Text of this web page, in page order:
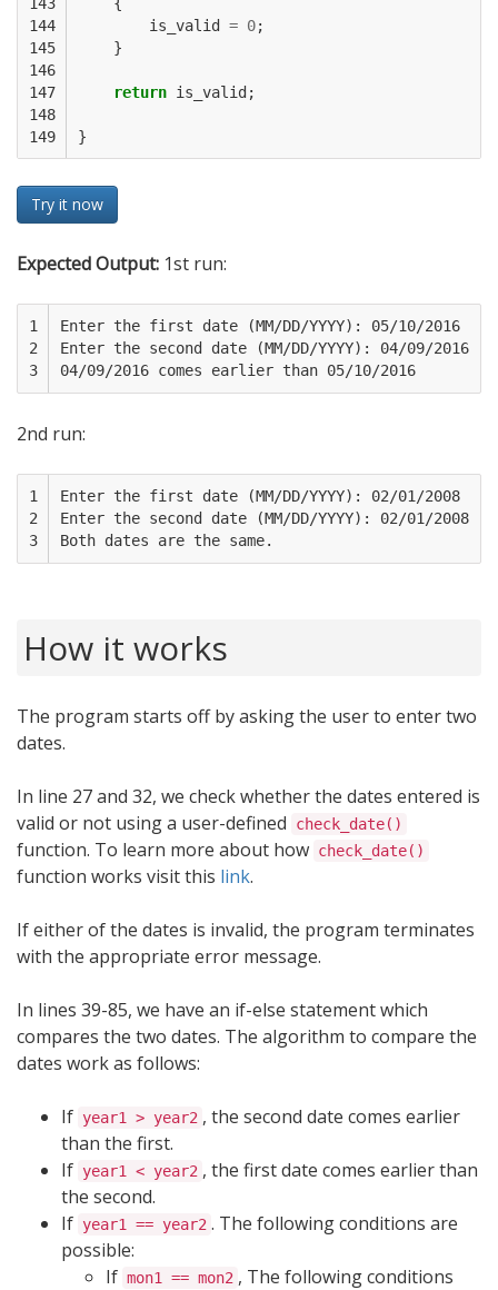
144
145
146
147
148
149
is_valid = 0;
}
return is_valid;
}
Try it now
Expected Output: 1st run:
1
2
3
Enter the first date (MM/DD/YYYY): 05/10/2016
Enter the second date (MM/DD/YYYY): 04/09/2016
04/09/2016 comes earlier than 05/10/2016
2nd run:
1
2
3
Enter the first date (MM/DD/YYYY): 02/01/2008
Enter the second date (MM/DD/YYYY): 02/01/2008
How it works
The program starts off by asking the user to enter two
dates.
In line 27 and 32, we check whether the dates entered is
valid or not using a user-defined
check_date()
function. To learn more about how check_date()
function works visit this link.
If either of the dates is invalid, the program terminates
with the appropriate error message.
In lines 39-85, we have an if-else statement which
compares the two dates. The algorithm to compare the
dates work as follows:
If year1 > year2 , the second date comes earlier
than the first.
If year1 < year2 , the first date comes earlier than
the second.
If year1 == year2 . The following conditions are
possible:
If mon1 == mon2 , The following conditions